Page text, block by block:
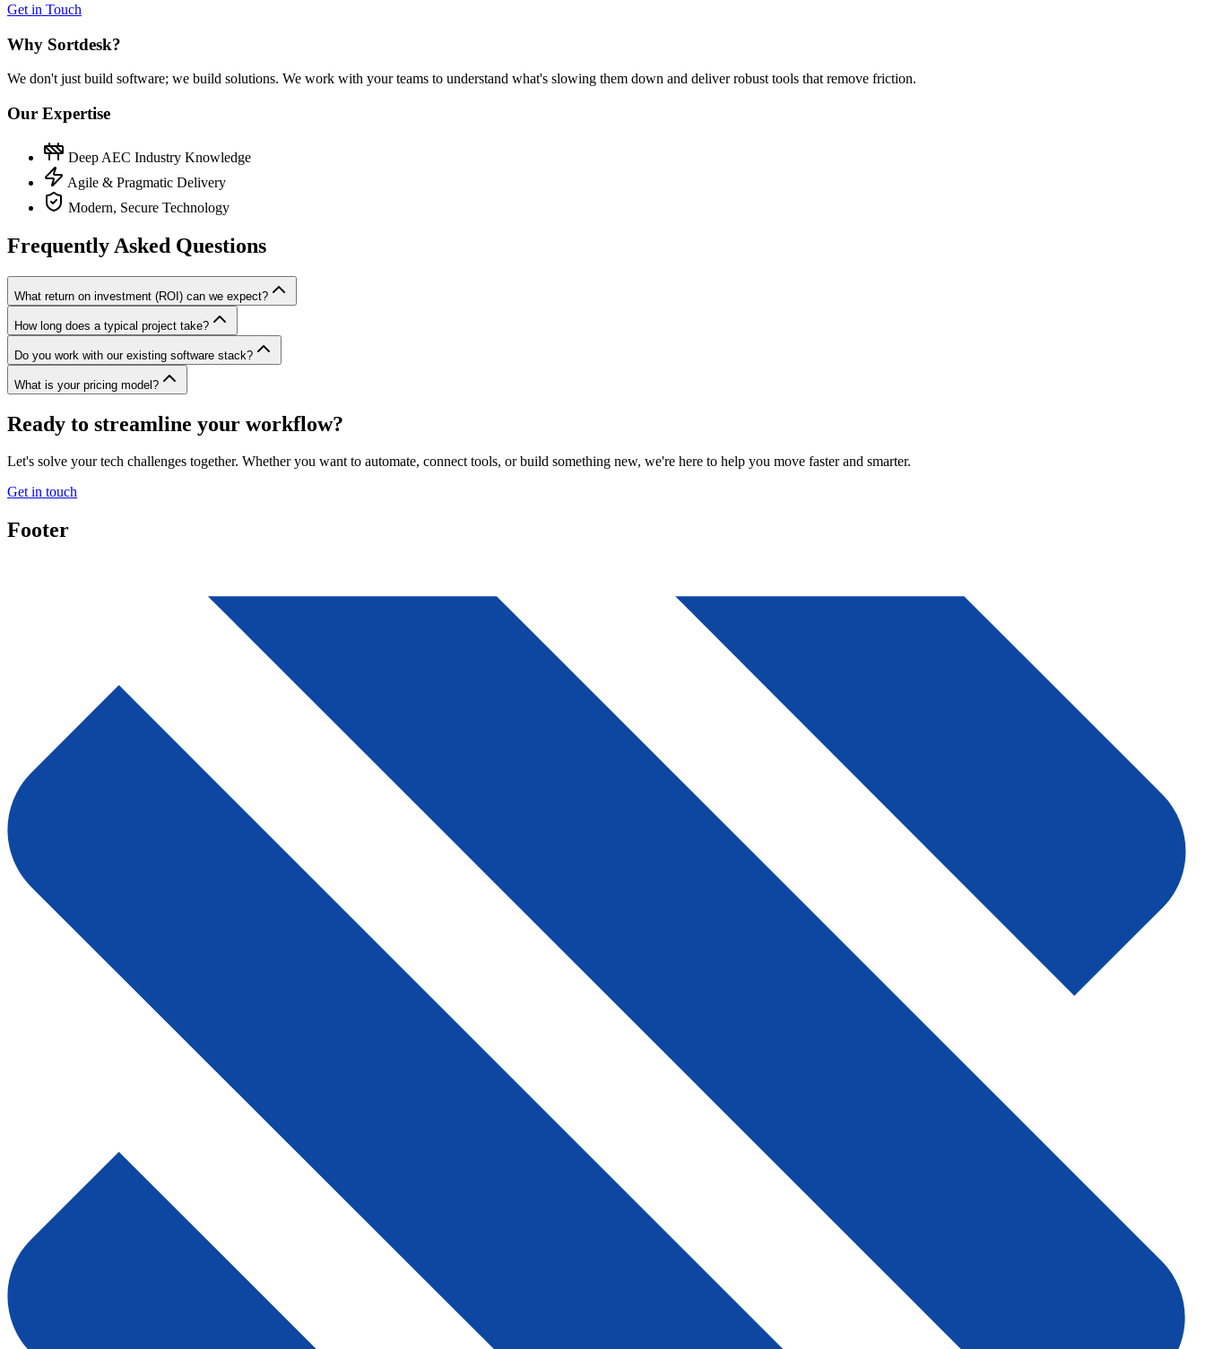
Get in Touch
Why Sortdesk?
We don't just build software; we build solutions. We work with your teams to understand what's slowing them down and deliver robust tools that remove friction.
Our Expertise
Deep AEC Industry Knowledge
Agile & Pragmatic Delivery
Modern, Secure Technology
Frequently Asked Questions
What return on investment (ROI) can we expect?
How long does a typical project take?
Do you work with our existing software stack?
What is your pricing model?
Ready to streamline your workflow?
Let's solve your tech challenges together. Whether you want to automate, connect tools, or build something new, we're here to help you move faster and smarter.
Get in touch
Footer